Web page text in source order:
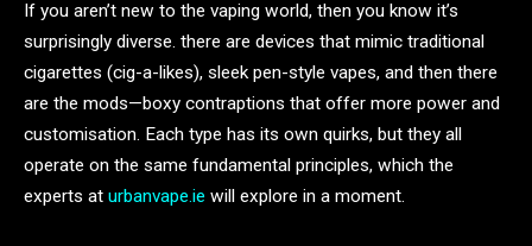
If you aren’t new to the vaping world, then you know it’s
surprisingly diverse. there are devices that mimic traditional
cigarettes (cig-a-likes), sleek pen-style vapes, and then there
are the mods—boxy contraptions that offer more power and
customisation. Each type has its own quirks, but they all
operate on the same fundamental principles, which the
experts at urbanvape.ie will explore in a moment.